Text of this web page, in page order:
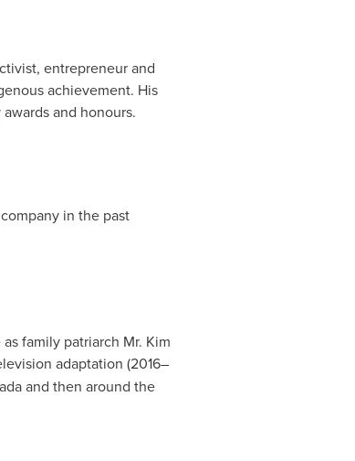
entrepreneur and
achievement. His
and honours.
in the past
family patriarch Mr. Kim
adaptation (2016–
and then around the